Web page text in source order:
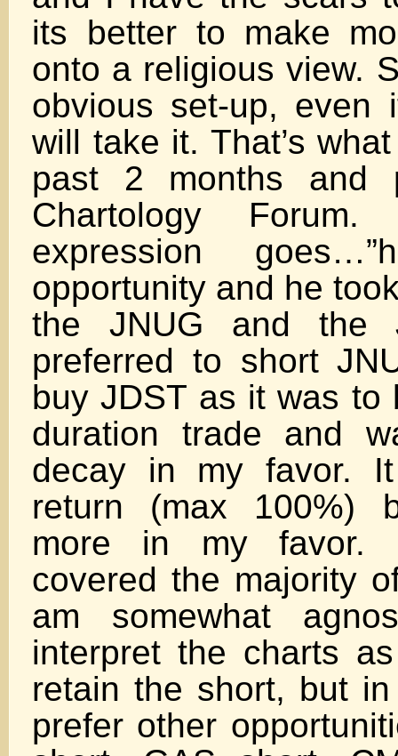
its better to make
onto a religious view.
obvious set-up, even
will take it. That’s
past 2 months and
Chartology
expression
opportunity and he
the JNUG and the
preferred to short
buy JDST as it was to
duration trade and
decay in my favor.
return (max 100%)
more in my favor.
covered the majority
am somewhat
interpret the charts
retain the short, but
prefer other